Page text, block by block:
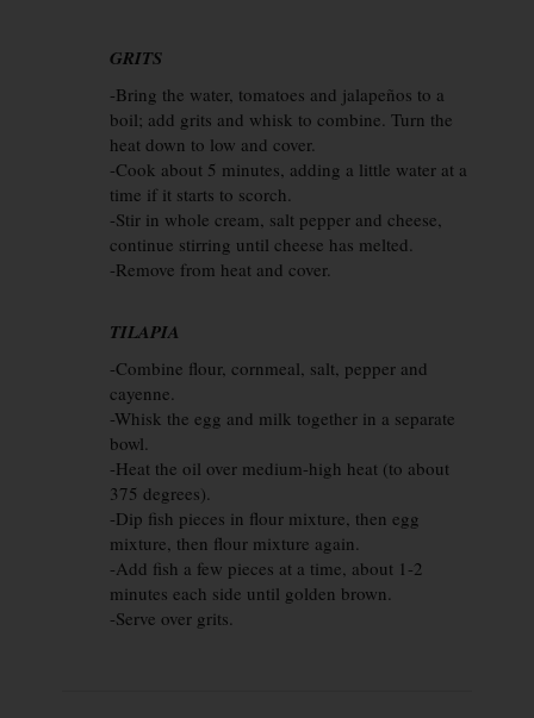
GRITS
-Bring the water, tomatoes and jalapeños to a
boil; add grits and whisk to combine. Turn the
heat down to low and cover.
-Cook about 5 minutes, adding a little water at a
time if it starts to scorch.
-Stir in whole cream, salt pepper and cheese,
continue stirring until cheese has melted.
-Remove from heat and cover.
TILAPIA
-Combine flour, cornmeal, salt, pepper and
cayenne.
-Whisk the egg and milk together in a separate
bowl.
-Heat the oil over medium-high heat (to about
375 degrees).
-Dip fish pieces in flour mixture, then egg
mixture, then flour mixture again.
-Add fish a few pieces at a time, about 1-2
minutes each side until golden brown.
-Serve over grits.